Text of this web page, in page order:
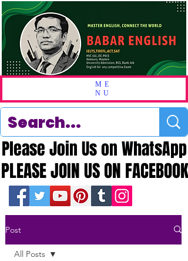
ME
NU
PLEASE JOIN US ON FACEBOOK
PLEASE JOIN US ON FACEBOOK
Please Join Us on WhatsApp
Please Join Us on WhatsApp
Post
All Posts